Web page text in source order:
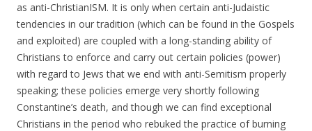
as anti-ChristianISM. It is only when certain anti-Judaistic
tendencies in our tradition (which can be found in the Gospels
and exploited) are coupled with a long-standing ability of
Christians to enforce and carry out certain policies (power)
with regard to Jews that we end with anti-Semitism properly
speaking; these policies emerge very shortly following
Constantine’s death, and though we can find exceptional
Christians in the period who rebuked the practice of burning